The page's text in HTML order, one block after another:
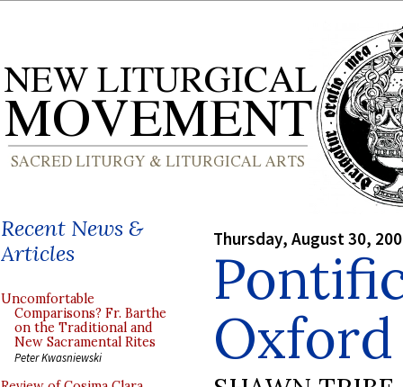
Recent News &
Articles
Uncomfortable
Comparisons? Fr. Barthe
on the Traditional and
New Sacramental Rites
Peter Kwasniewski
Thursday, August 30,
Oxford